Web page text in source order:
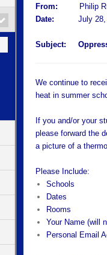
From:
Philip
Date:
July 28,
Subject:
We continue to
heat in summer
If you and/or your
please forward the
a picture of a
Please Include:
Schools
Dates
Rooms
Your Name (will
Personal Email